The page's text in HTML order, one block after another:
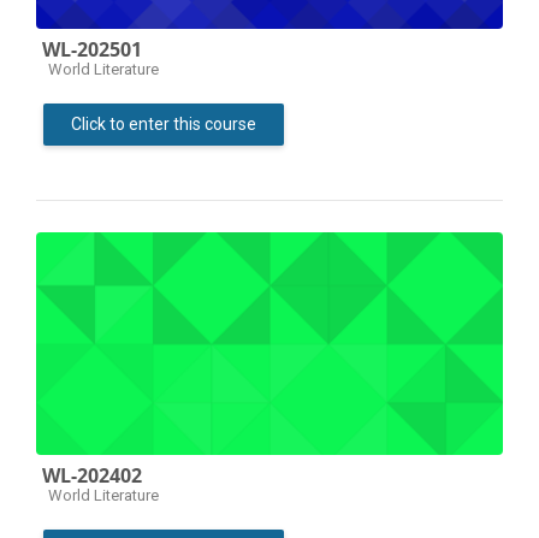
WL-202501
Course category
World Literature
Click to enter this course
WL-202402
Course category
World Literature